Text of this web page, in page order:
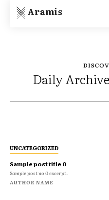
Aramis
Daily
UNCATEGORIZED
Sample post title 0
Sample post no 0 excerpt.
AUTHOR NAME